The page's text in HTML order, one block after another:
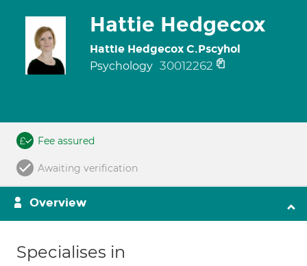
Hattie Hedgecox
Hattie Hedgecox C.Pscyhol
Psychology 30012262
Fee assured
Awaiting verification
Overview
Specialises in